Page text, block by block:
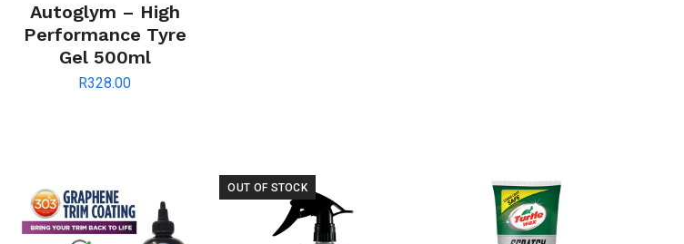
Autoglym – High
Performance Tyre
Gel 500ml
R328.00
OUT OF STOCK